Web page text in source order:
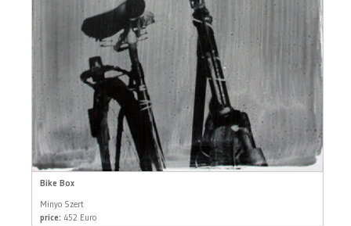
Bike Box
Minyo Szert
price: 452 Euro